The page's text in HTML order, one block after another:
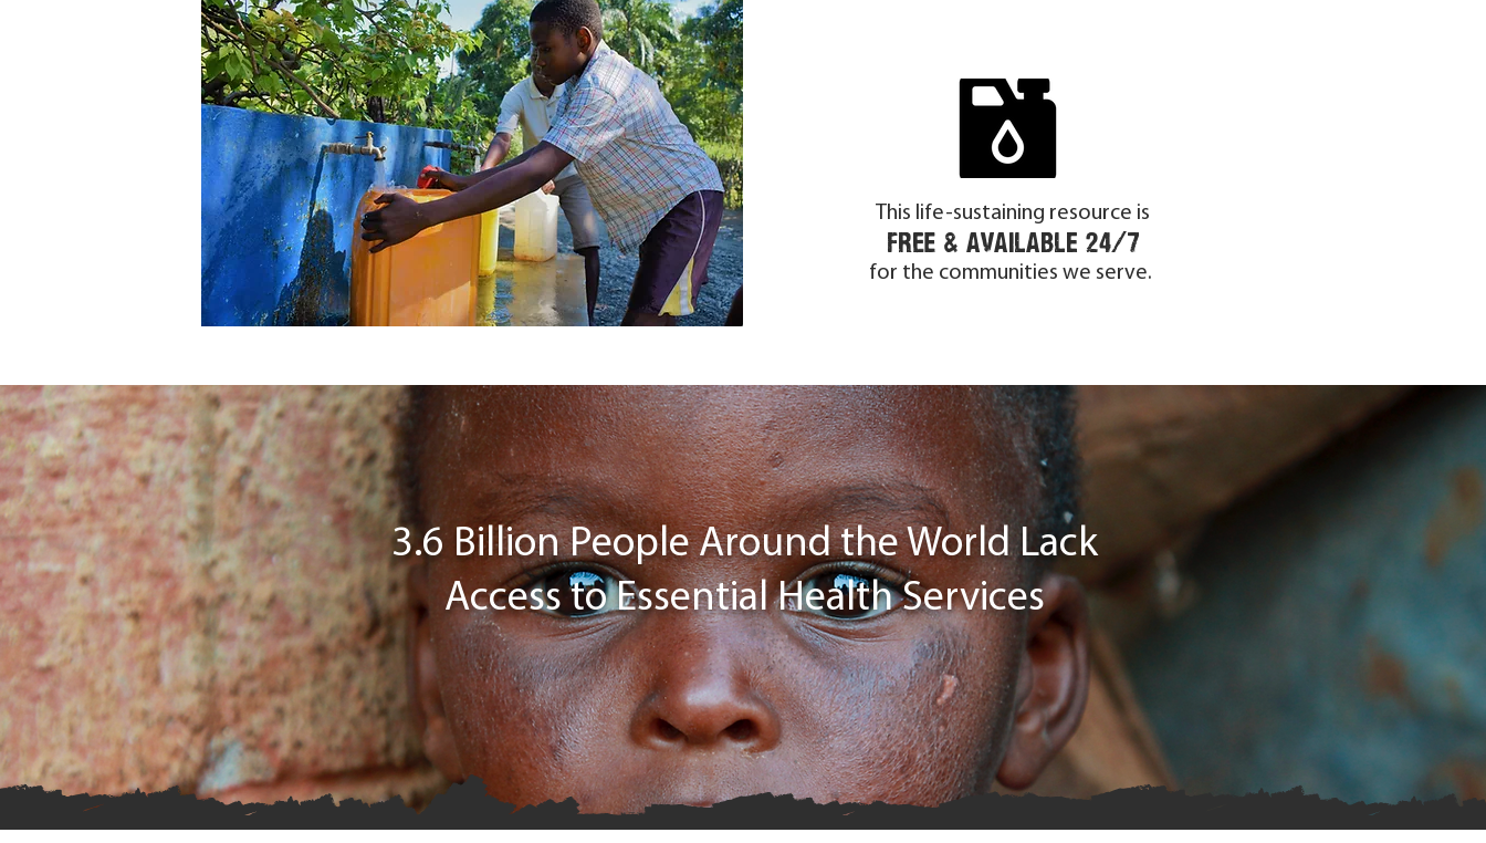
This life-sustaining resource is
free & available 24/7
for the communities we serve.
3.6 Billion People Around the World Lack
Access to Essential Health Services